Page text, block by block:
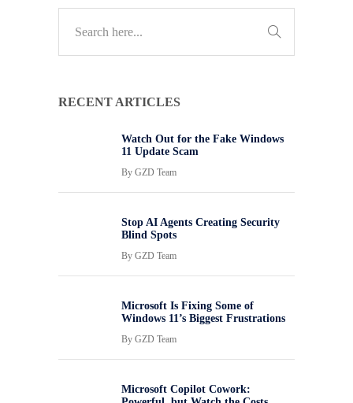
RECENT ARTICLES
Watch Out for the Fake Windows
11 Update Scam
By GZD Team
Stop AI Agents Creating Security
Blind Spots
By GZD Team
Microsoft Is Fixing Some of
Windows 11’s Biggest Frustrations
By GZD Team
Microsoft Copilot Cowork: